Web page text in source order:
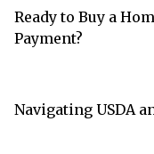
Ready to Buy a
Payment?
Navigating USDA